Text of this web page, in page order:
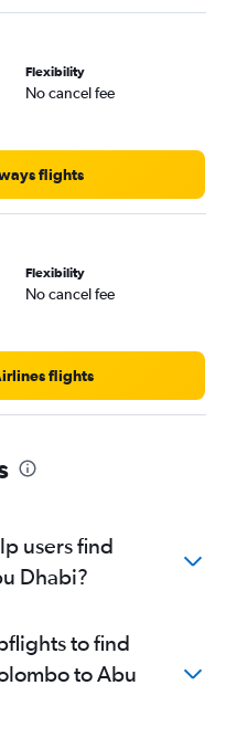
Flexibility
No cancel fee
flights
Flexibility
No cancel fee
flights
users find
Dhabi?
to find
to Abu